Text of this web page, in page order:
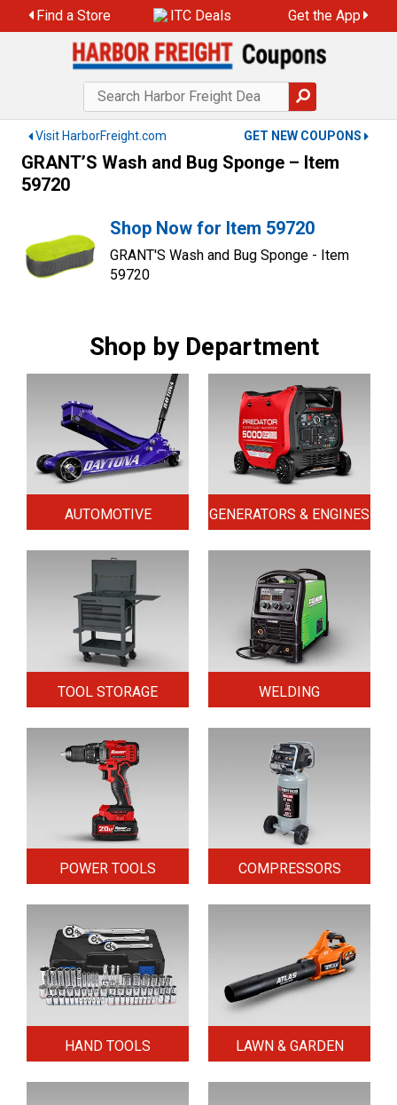
to
Find a Store ITC Deals Get the App
Visit HarborFreight.com GET NEW COUPONS
GRANT’S Wash and Bug Sponge – Item
59720
Shop Now for Item 59720
GRANT'S Wash and Bug Sponge - Item
59720
Shop by Department
AUTOMOTIVE GENERATORS & ENGINES
TOOL STORAGE WELDING
POWER TOOLS COMPRESSORS
HAND TOOLS LAWN & GARDEN